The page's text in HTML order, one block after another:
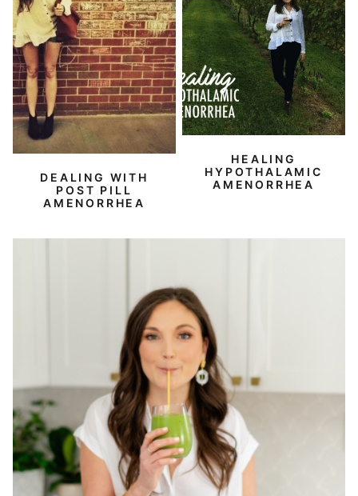
DEALING WITH
POST PILL
AMENORRHEA
HEALING
HYPOTHALAMIC
AMENORRHEA